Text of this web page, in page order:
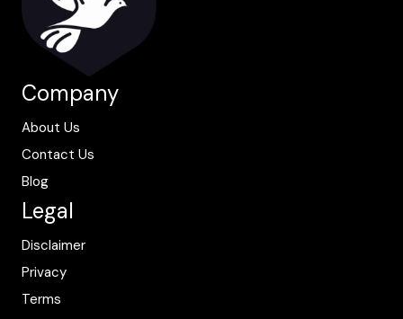
Company
About Us
Contact Us
Blog
Legal
Disclaimer
Privacy
Terms